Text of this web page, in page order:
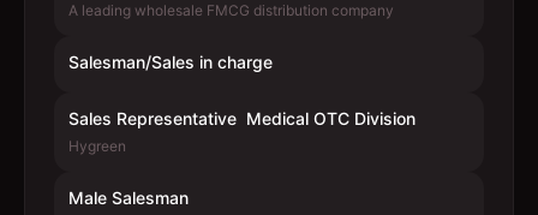
A leading wholesale FMCG distribution company
Salesman/Sales in charge
Sales Representative  Medical OTC Division
Hygreen
Male Salesman